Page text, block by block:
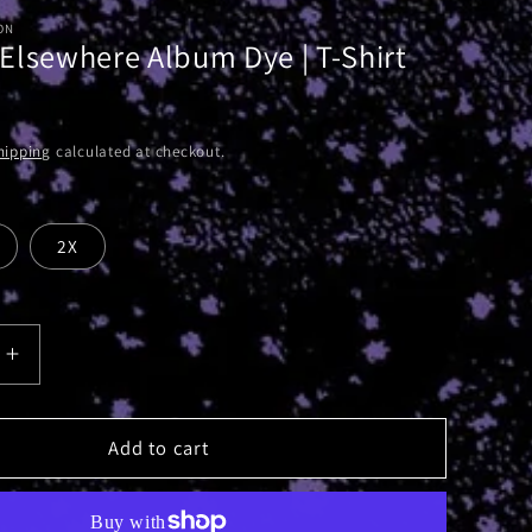
Album Dye | T-Shirt
calculated at checkout.
2X
Increase
quantity
for
Elsewhere
Add to cart